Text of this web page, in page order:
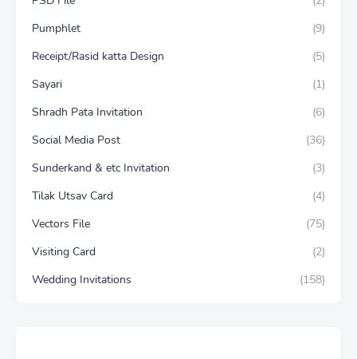
Pumphlet
(9)
Receipt/Rasid katta Design
(5)
Sayari
(1)
Shradh Pata Invitation
(6)
Social Media Post
(36)
Sunderkand & etc Invitation
(3)
Tilak Utsav Card
(4)
Vectors File
(75)
Visiting Card
(2)
Wedding Invitations
(158)